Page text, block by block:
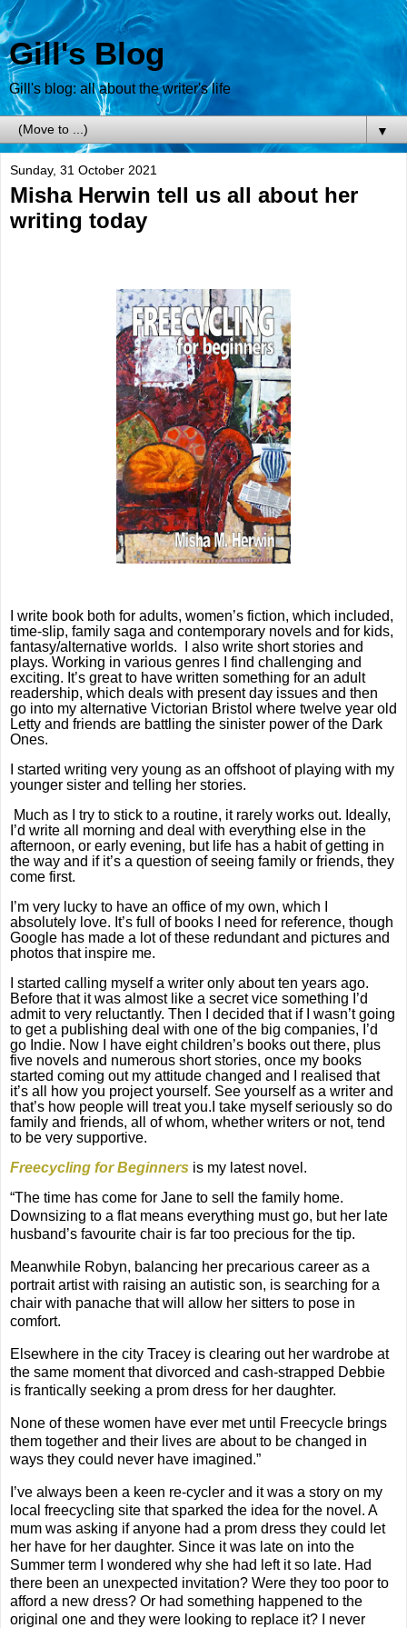
Gill's Blog
Gill's blog: all about the writer's life
▼
Sunday, 31 October 2021
Misha Herwin tell us all about her
writing today
I write book both for adults, women’s fiction, which included,
time-slip, family saga and contemporary novels and for kids,
fantasy/alternative worlds.
I also write short stories and
plays. Working in various genres I find challenging and
exciting. It’s great to have written something for an adult
readership, which deals with present day issues and then
go into my alternative Victorian Bristol where twelve year old
Letty and friends are battling the sinister power of the Dark
Ones.
I started writing very young as an offshoot of playing with my
younger sister and telling her stories.
Much as I try to stick to a routine, it rarely works out. Ideally,
I’d write all morning and deal with everything else in the
afternoon, or early evening, but life has a habit of getting in
the way and if it’s a question of seeing family or friends, they
come first.
I’m very lucky to have an office of my own, which I
absolutely love. It’s full of books I need for reference, though
Google has made a lot of these redundant and pictures and
photos that inspire me.
I started calling myself a writer only about ten years ago.
Before that it was almost like a secret vice something I’d
admit to very reluctantly. Then I decided that if I wasn’t going
to get a publishing deal with one of the big companies, I’d
go Indie. Now I have eight children’s books out there, plus
five novels and numerous short stories, once my books
started coming out my attitude changed and I realised that
it’s all how you project yourself. See yourself as a writer and
that’s how people will treat you.I take myself seriously so do
family and friends, all of whom, whether writers or not, tend
to be very supportive.
Freecycling for Beginners is my latest novel.
“The time has come for Jane to sell the family home.
Downsizing to a flat means everything must go, but her late
husband’s favourite chair is far too precious for the tip.
Meanwhile Robyn, balancing her precarious career as a
portrait artist with raising an autistic son, is searching for a
chair with panache that will allow her sitters to pose in
comfort.
Elsewhere in the city Tracey is clearing out her wardrobe at
the same moment that divorced and cash-strapped Debbie
is frantically seeking a prom dress for her daughter.
None of these women have ever met until Freecycle brings
them together and their lives are about to be changed in
ways they could never have imagined.”
I’ve always been a keen re-cycler and it was a story on my
local freecycling site that sparked the idea for the novel. A
mum was asking if anyone had a prom dress they could let
her have for her daughter. Since it was late on into the
Summer term I wondered why she had left it so late. Had
there been an unexpected invitation? Were they too poor to
afford a new dress? Or had something happened to the
original one and they were looking to replace it? I never